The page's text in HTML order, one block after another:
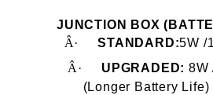
JUNCTION BOX
Â·
STANDARD:5W /
Â·
UPGRADED: 8W
(Longer Battery Life)